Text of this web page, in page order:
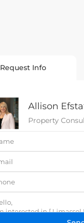
Request Info
Allison
Property